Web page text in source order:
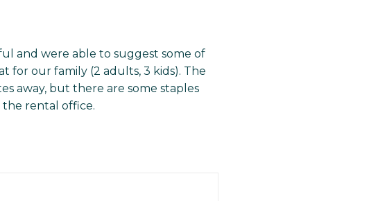
and were able to suggest some of
for our family (2 adults, 3 kids). The
away, but there are some staples
the rental office.